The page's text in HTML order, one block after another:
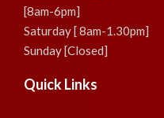
[8am-6pm]
Saturday [ 8am-1.30pm]
Sunday [Closed]
Quick Links